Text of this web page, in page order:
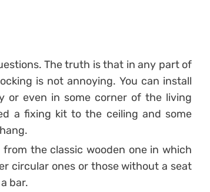
The truth is that in any part of
is not annoying. You can install
or even in some corner of the living
a fixing kit to the ceiling and some
the classic wooden one in which
circular ones or those without a seat
bar.